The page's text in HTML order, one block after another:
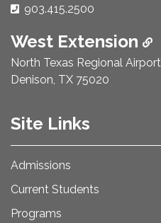
Phone Number:
903.415.2500
West Extension
North Texas Regional Airport
Denison, TX 75020
Site Links
Admissions
Current Students
Programs